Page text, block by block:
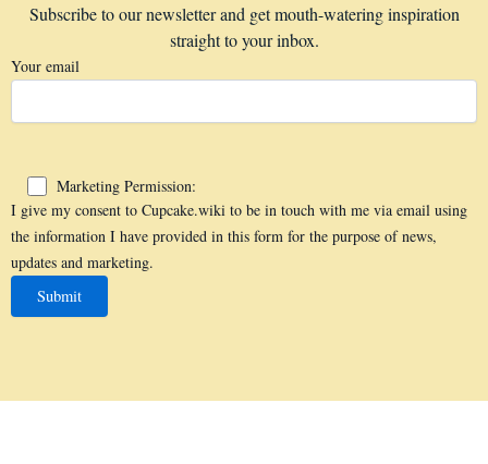
Subscribe to our newsletter and get mouth-watering inspiration
straight to your inbox.
Your email
Marketing Permission:
I give my consent to Cupcake.wiki to be in touch with me via email using
the information I have provided in this form for the purpose of news,
updates and marketing.